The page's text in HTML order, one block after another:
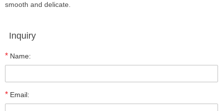
smooth and delicate.
Inquiry
* Name:
* Email: